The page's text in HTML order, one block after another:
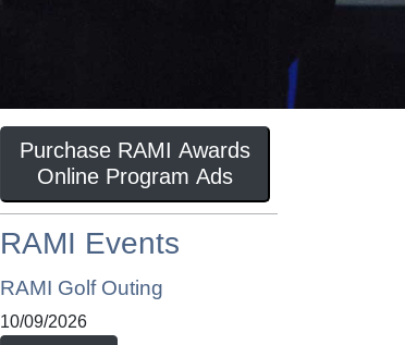
Purchase RAMI Awards
Online Program Ads
RAMI Events
RAMI Golf Outing
10/09/2026